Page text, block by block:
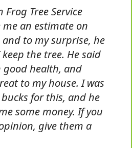
Tree Service
an estimate on
to my surprise, he
the tree. He said
good health, and
to my house. I was
for this, and he
some money. If you
give them a